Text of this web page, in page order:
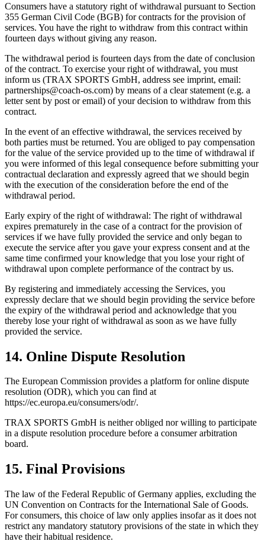
Consumers have a statutory right of withdrawal pursuant to Section
355 German Civil Code (BGB) for contracts for the provision of
services. You have the right to withdraw from this contract within
fourteen days without giving any reason.
The withdrawal period is fourteen days from the date of conclusion
of the contract. To exercise your right of withdrawal, you must
inform us (TRAX SPORTS GmbH, address see imprint, email:
partnerships@coach-os.com) by means of a clear statement (e.g. a
letter sent by post or email) of your decision to withdraw from this
contract.
In the event of an effective withdrawal, the services received by
both parties must be returned. You are obliged to pay compensation
for the value of the service provided up to the time of withdrawal if
you were informed of this legal consequence before submitting your
contractual declaration and expressly agreed that we should begin
with the execution of the consideration before the end of the
withdrawal period.
Early expiry of the right of withdrawal: The right of withdrawal
expires prematurely in the case of a contract for the provision of
services if we have fully provided the service and only began to
execute the service after you gave your express consent and at the
same time confirmed your knowledge that you lose your right of
withdrawal upon complete performance of the contract by us.
By registering and immediately accessing the Services, you
expressly declare that we should begin providing the service before
the expiry of the withdrawal period and acknowledge that you
thereby lose your right of withdrawal as soon as we have fully
provided the service.
14. Online Dispute Resolution
The European Commission provides a platform for online dispute
resolution (ODR), which you can find at
https://ec.europa.eu/consumers/odr/.
TRAX SPORTS GmbH is neither obliged nor willing to participate
in a dispute resolution procedure before a consumer arbitration
board.
15. Final Provisions
The law of the Federal Republic of Germany applies, excluding the
UN Convention on Contracts for the International Sale of Goods.
For consumers, this choice of law only applies insofar as it does not
restrict any mandatory statutory provisions of the state in which they
have their habitual residence.